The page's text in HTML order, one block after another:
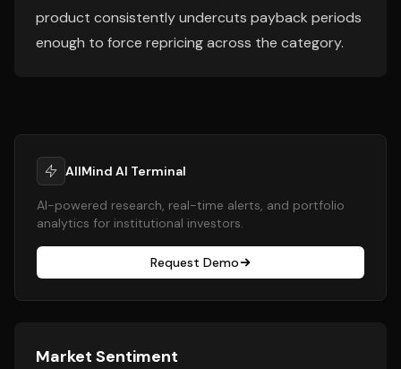
product consistently undercuts payback periods
enough to force repricing across the category.
AllMind AI Terminal
AI-powered research, real-time alerts, and portfolio
analytics for institutional investors.
Request Demo
Market Sentiment